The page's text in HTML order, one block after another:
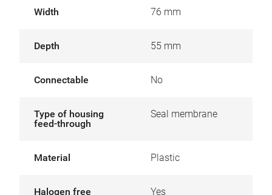
Width 76 mm
Depth 55 mm
Connectable No
Type of housing
feed-through
Seal membrane
Material Plastic
Halogen free Yes